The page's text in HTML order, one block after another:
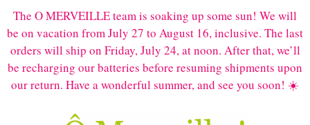
The O MERVEILLE team is soaking up some sun! We will
be on vacation from July 27 to August 16, inclusive. The last
orders will ship on Friday, July 24, at noon. After that, we’ll
be recharging our batteries before resuming shipments upon
our return. Have a wonderful summer, and see you soon! ☀️